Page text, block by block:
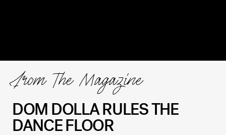
From The Magazine
DOM DOLLA RULES THE
DANCE FLOOR